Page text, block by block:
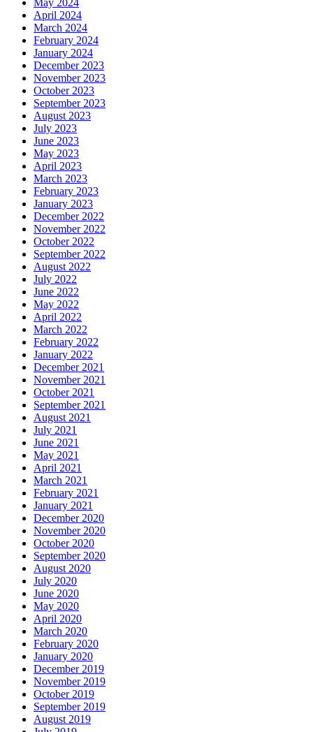
May 2024
April 2024
March 2024
February 2024
January 2024
December 2023
November 2023
October 2023
September 2023
August 2023
July 2023
June 2023
May 2023
April 2023
March 2023
February 2023
January 2023
December 2022
November 2022
October 2022
September 2022
August 2022
July 2022
June 2022
May 2022
April 2022
March 2022
February 2022
January 2022
December 2021
November 2021
October 2021
September 2021
August 2021
July 2021
June 2021
May 2021
April 2021
March 2021
February 2021
January 2021
December 2020
November 2020
October 2020
September 2020
August 2020
July 2020
June 2020
May 2020
April 2020
March 2020
February 2020
January 2020
December 2019
November 2019
October 2019
September 2019
August 2019